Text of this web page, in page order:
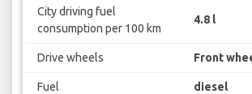
City driving fuel
consumption per 100 km
4.8 l
Drive wheels Front
Fuel diesel